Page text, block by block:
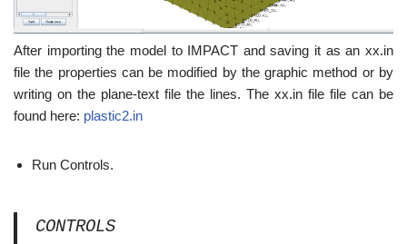
After importing the model to IMPACT and saving it as an xx.in
file the properties can be modified by the graphic method or by
writing on the plane-text file the lines. The xx.in file file can be
found here: plastic2.in
Run Controls.
CONTROLS